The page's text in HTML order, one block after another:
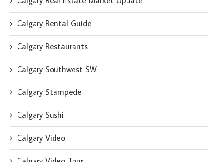
Calgary Rental Guide
Calgary Restaurants
Calgary Southwest SW
Calgary Stampede
Calgary Sushi
Calgary Video